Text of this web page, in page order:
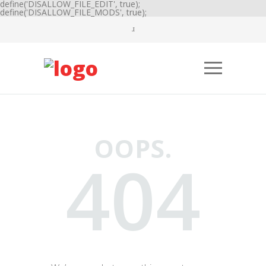
define('DISALLOW_FILE_EDIT', true);
define('DISALLOW_FILE_MODS', true);
OOPS.
404